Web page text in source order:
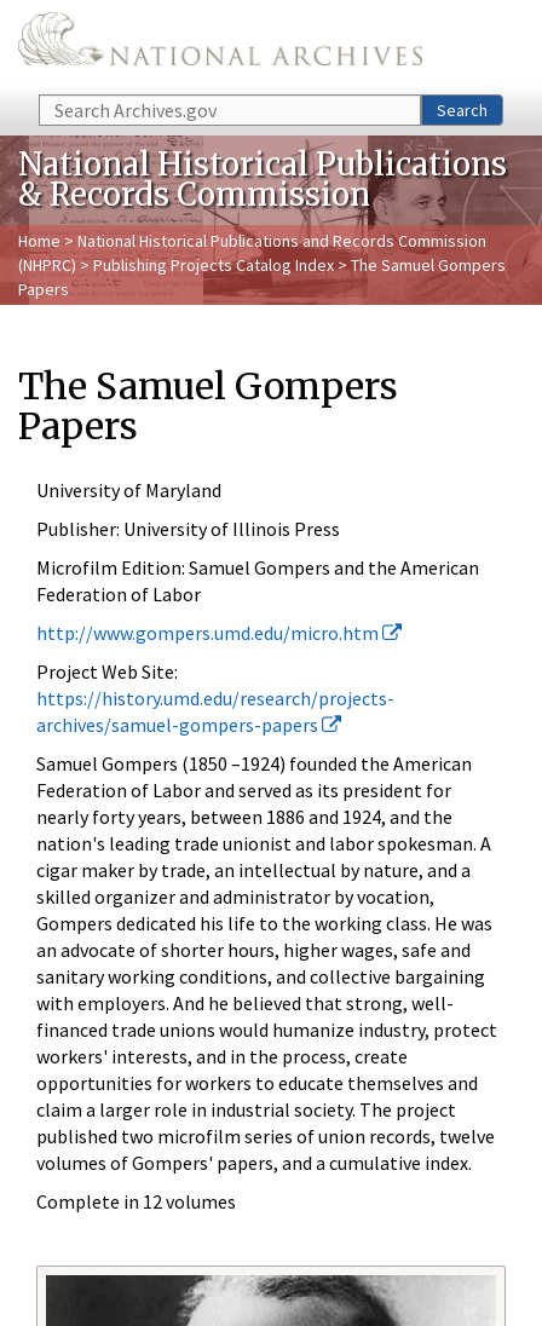
Skip to main content
Search Search
National Historical Publications
& Records Commission
Home > National Historical Publications and Records Commission
(NHPRC) > Publishing Projects Catalog Index> The Samuel Gompers
Papers
The Samuel Gompers
Papers
University of Maryland
Publisher: University of Illinois Press
Microfilm Edition: Samuel Gompers and the American
Federation of Labor
http://www.gompers.umd.edu/micro.htm
Project Web Site:
https://history.umd.edu/research/projects-
archives/samuel-gompers-papers
Samuel Gompers (1850 –1924) founded the American
Federation of Labor and served as its president for
nearly forty years, between 1886 and 1924, and the
nation's leading trade unionist and labor spokesman. A
cigar maker by trade, an intellectual by nature, and a
skilled organizer and administrator by vocation,
Gompers dedicated his life to the working class. He was
an advocate of shorter hours, higher wages, safe and
sanitary working conditions, and collective bargaining
with employers. And he believed that strong, well-
financed trade unions would humanize industry, protect
workers' interests, and in the process, create
opportunities for workers to educate themselves and
claim a larger role in industrial society. The project
published two microfilm series of union records, twelve
volumes of Gompers' papers, and a cumulative index.
Complete in 12 volumes